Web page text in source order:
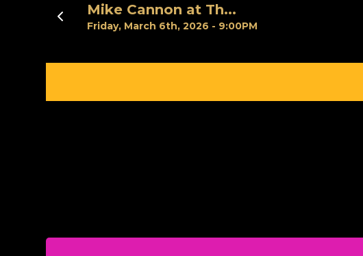
Previous
Mike Cannon at Th...
Friday, March 6th, 2026 - 9:00PM